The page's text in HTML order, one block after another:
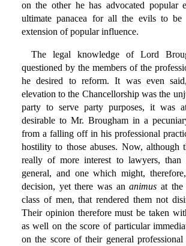
on the other he has advocated popular
ultimate panacea for all the evils to be
extension of popular influence.
The legal knowledge of Lord
questioned by the members of the
he desired to reform. It was even
elevation to the Chancellorship was the
party to serve party purposes, it was
desirable to Mr. Brougham in a
from a falling off in his professional
hostility to those abuses. Now, although
really of more interest to lawyers,
general, and one which might,
decision, yet there was ananimus at the
class of men, that rendered them not
Their opinion therefore must be taken
as well on the score of particular
on the score of their general